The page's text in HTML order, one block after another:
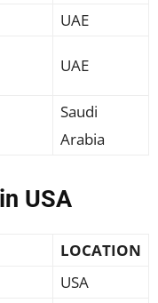
UAE
UAE
Saudi
Arabia
USA
LOCATION
USA